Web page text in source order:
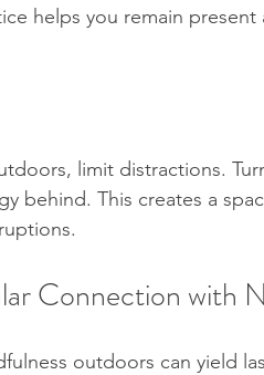
helps you remain
limit distractions.
behind. This creates a
Connection with
outdoors can yield